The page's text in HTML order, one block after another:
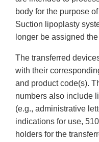
body for the purpose
Suction lipoplasty
longer be assigned
The transferred
with their
and product code(s).
numbers also include
(e.g., administrative
indications for use,
holders for the